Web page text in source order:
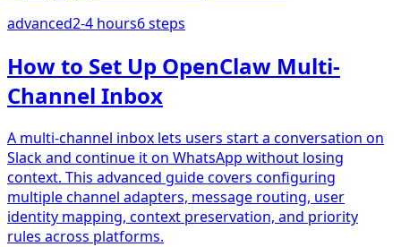
advanced2-4 hours6steps
How to Set Up OpenClaw Multi-
Channel Inbox
A multi-channel inbox lets users start a conversation on
Slack and continue it on WhatsApp without losing
context. This advanced guide covers configuring
multiple channel adapters, message routing, user
identity mapping, context preservation, and priority
rules across platforms.